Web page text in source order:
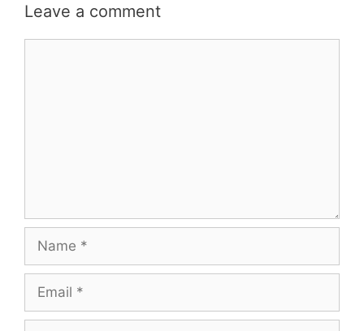
Leave a comment